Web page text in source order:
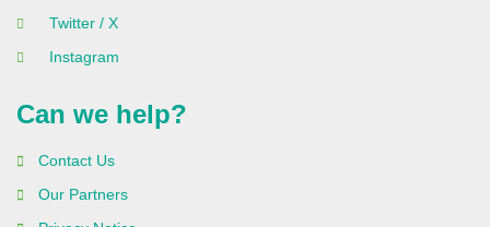
Twitter / X
Instagram
Can we help?
Contact Us
Our Partners